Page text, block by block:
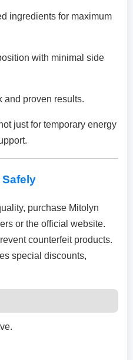
ingredients for maximum
with minimal side
and proven results.
just for temporary energy
purchase Mitolyn
or the official website.
counterfeit products.
special discounts,